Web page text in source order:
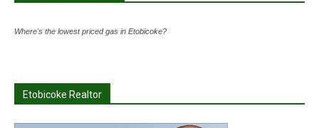
Where's the lowest priced gas in Etobicoke?
Etobicoke Realtor